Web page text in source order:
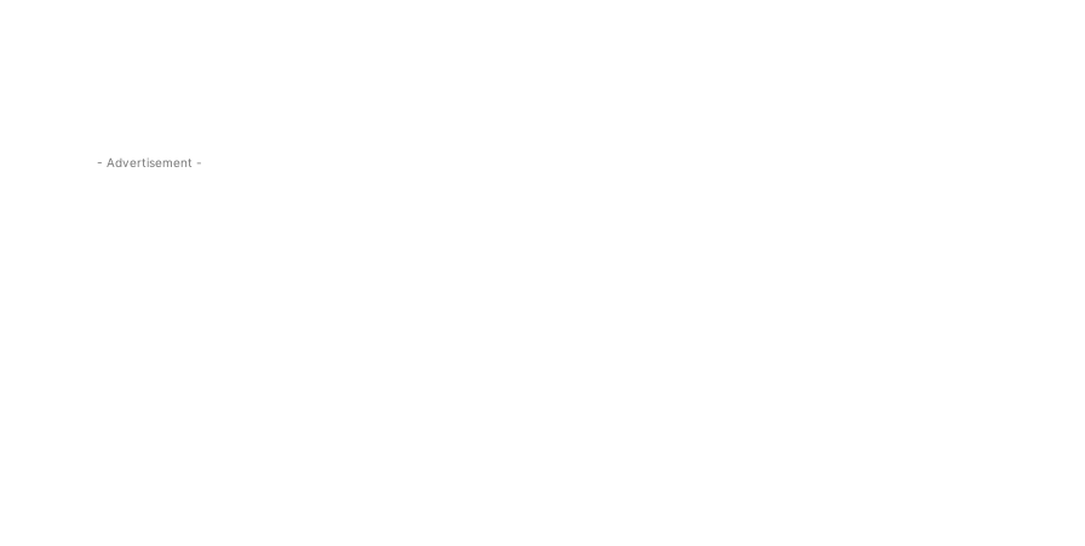
- Advertisement -